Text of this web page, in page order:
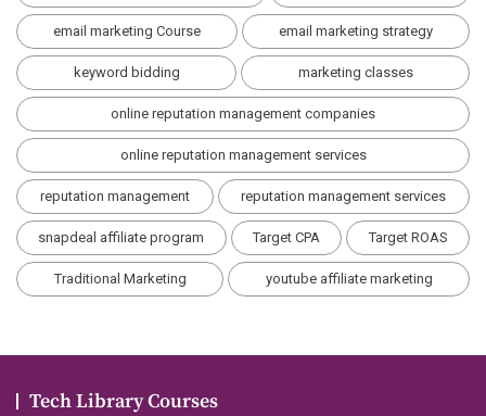
email marketing Course email marketing strategy
keyword bidding marketing classes
online reputation management companies
online reputation management services
reputation management reputation management services
snapdeal affiliate program Target CPA Target ROAS
Traditional Marketing youtube affiliate marketing
Tech Library Courses